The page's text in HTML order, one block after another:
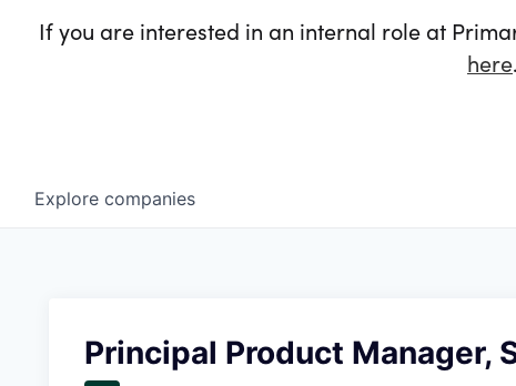
If you are interested in an internal role at
here.
Explore companies
Principal Product Manager,